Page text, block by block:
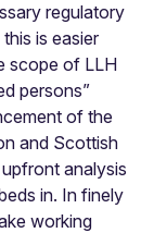
regulatory
is easier
scope of LLH
persons”
of the
and Scottish
analysis
in. In finely
working